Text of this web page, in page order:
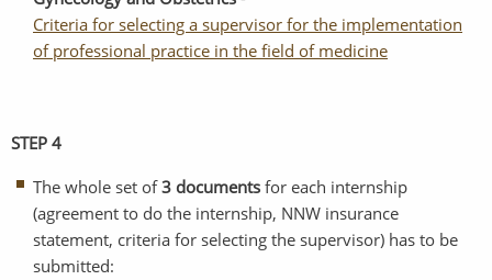
Criteria for selecting a supervisor for the implementation
of professional practice in the field of medicine
STEP 4
The whole set of3 documents for each internship
(agreement to do the internship, NNW insurance
statement, criteria for selecting the supervisor) has to be
submitted: